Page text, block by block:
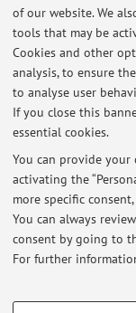
of our website. We
tools that may be
Cookies and other
analysis, to ensure
to analyse user
If you close this
essential cookies.
You can provide
activating the
more specific
You can always
consent by going to
For further
PROFILING
90299 - Public
Campus:
Degree
programme:
At the